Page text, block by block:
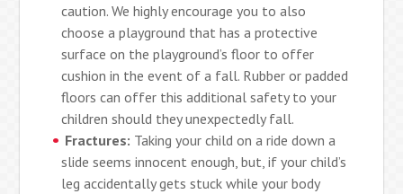
caution. We highly encourage you to also
choose a playground that has a protective
surface on the playground’s floor to offer
cushion in the event of a fall. Rubber or padded
floors can offer this additional safety to your
children should they unexpectedly fall.
Fractures: Taking your child on a ride down a
slide seems innocent enough, but, if your child’s
leg accidentally gets stuck while your body